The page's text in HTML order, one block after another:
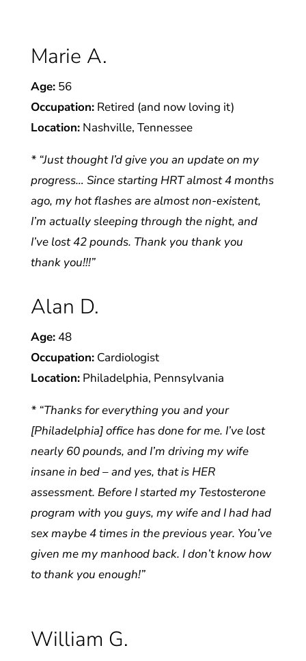
Marie A.
Age:56
Occupation:Retired (and now loving it)
Location:Nashville, Tennessee
* “Just thought I’d give you an update on my
progress… Since starting HRT almost 4 months
ago, my hot flashes are almost non-existent,
I’m actually sleeping through the night, and
I’ve lost 42 pounds. Thank you thank you
thank you!!!”
Alan D.
Age:48
Occupation:Cardiologist
Location:Philadelphia, Pennsylvania
* “Thanks for everything you and your
[Philadelphia] office has done for me. I’ve lost
nearly 60 pounds, and I’m driving my wife
insane in bed – and yes, that is HER
assessment. Before I started my Testosterone
program with you guys, my wife and I had had
sex maybe 4 times in the previous year. You’ve
given me my manhood back. I don’t know how
to thank you enough!”
William G.